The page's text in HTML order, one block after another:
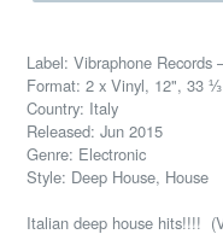
Label: Vibraphone Records
Format: 2 x Vinyl, 12", 33
Country: Italy
Released: Jun 2015
Genre: Electronic
Style: Deep House, House
Italian deep house hits!!!!